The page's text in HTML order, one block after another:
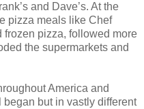
and Dave’s. At the
pizza meals like Chef
pizza, followed more
the supermarkets and
America and
but in vastly different